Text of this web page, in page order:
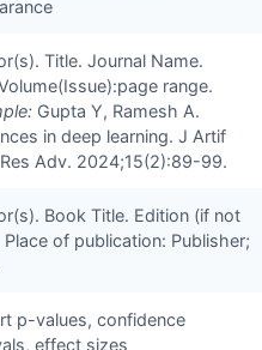
Title. Journal Name.
range.
Gupta Y, Ramesh A.
in deep learning. J Artif
Adv. 2024;15(2):89-99.
Book Title. Edition (if not
of publication: Publisher;
p-values, confidence
effect sizes